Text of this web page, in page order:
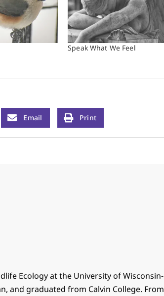
Speak What We Feel
Email Print
Ecology at the University of Wisconsin-
and graduated from Calvin College. From